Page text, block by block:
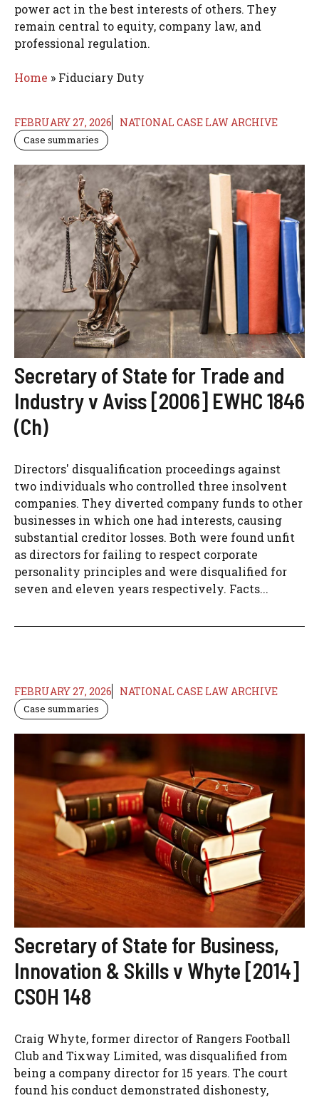
power act in the best interests of others. They
remain central to equity, company law, and
professional regulation.
Home » Fiduciary Duty
FEBRUARY 27, 2026 NATIONAL CASE LAW ARCHIVE
Case summaries
Secretary of State for Trade and
Industry v Aviss [2006] EWHC 1846
(Ch)
Directors' disqualification proceedings against
two individuals who controlled three insolvent
companies. They diverted company funds to other
businesses in which one had interests, causing
substantial creditor losses. Both were found unfit
as directors for failing to respect corporate
personality principles and were disqualified for
seven and eleven years respectively. Facts...
FEBRUARY 27, 2026 NATIONAL CASE LAW ARCHIVE
Case summaries
Secretary of State for Business,
Innovation & Skills v Whyte [2014]
CSOH 148
Craig Whyte, former director of Rangers Football
Club and Tixway Limited, was disqualified from
being a company director for 15 years. The court
found his conduct demonstrated dishonesty,